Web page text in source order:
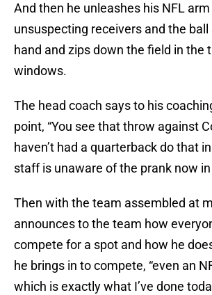
And then he unleashes his NFL
unsuspecting receivers and the
hand and zips down the field in the
windows.
The head coach says to his
point, “You see that throw against
haven’t had a quarterback do that
staff is unaware of the prank now
Then with the team assembled at
announces to the team how
compete for a spot and how he
he brings in to compete, “even an
which is exactly what I’ve done